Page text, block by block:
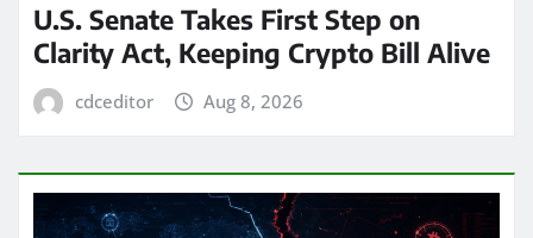
U.S. Senate Takes First Step on
Clarity Act, Keeping Crypto Bill Alive
cdceditor Aug 8, 2026